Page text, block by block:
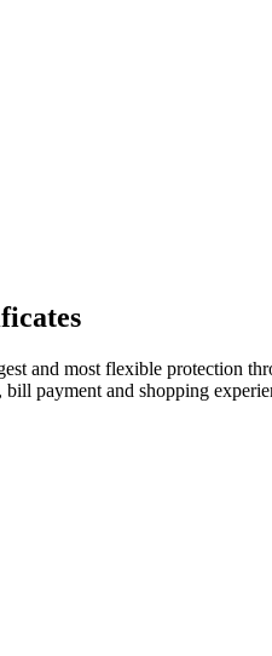
and most flexible protection
payment and shopping